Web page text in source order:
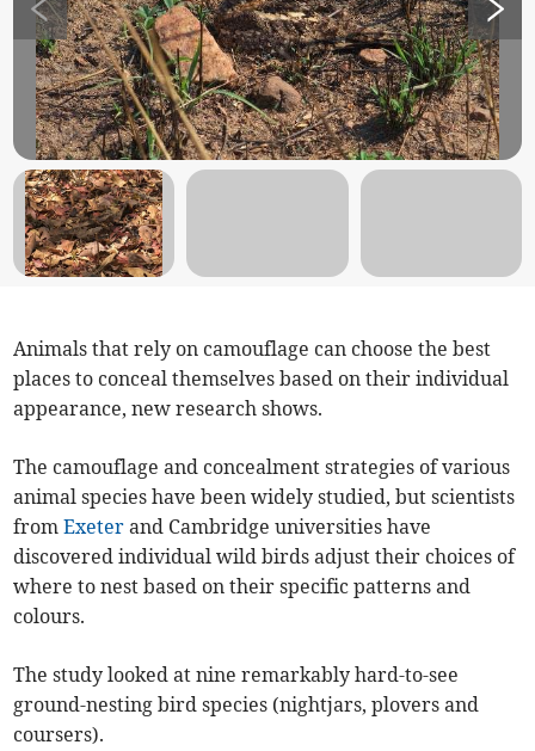
Animals that rely on camouflage can choose the best
places to conceal themselves based on their individual
appearance, new research shows.
The camouflage and concealment strategies of various
animal species have been widely studied, but scientists
fromExeter and Cambridge universities have
discovered individual wild birds adjust their choices of
where to nest based on their specific patterns and
colours.
The study looked at nine remarkably hard-to-see
ground-nesting bird species (nightjars, plovers and
coursers).